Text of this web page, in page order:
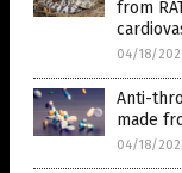
from
04/18/
Anti-
made
04/18/